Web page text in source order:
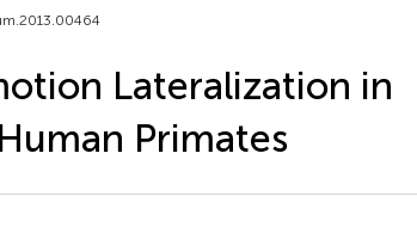
Lateralization in
Primates